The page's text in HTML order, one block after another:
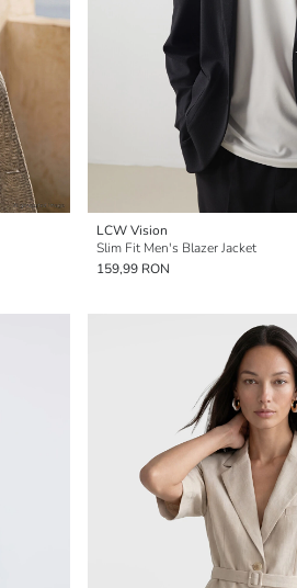
LCW Vision
Slim Fit Men's Blazer Jacket
159,99 RON